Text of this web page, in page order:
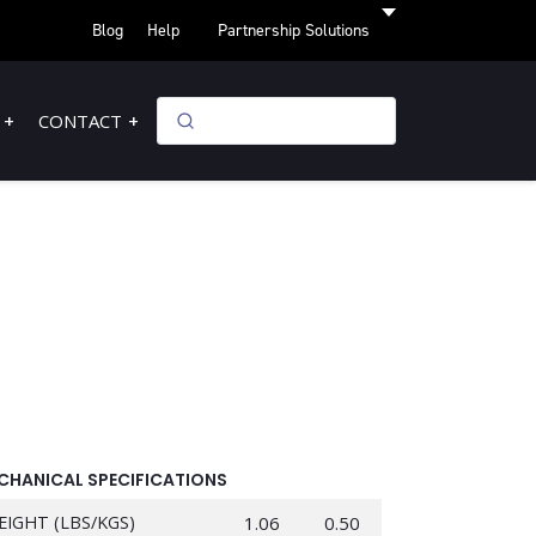
Blog Help Partnership Solutions
CONTACT
SPECIFICATIONS
(LBS/KGS) 1.06 0.50